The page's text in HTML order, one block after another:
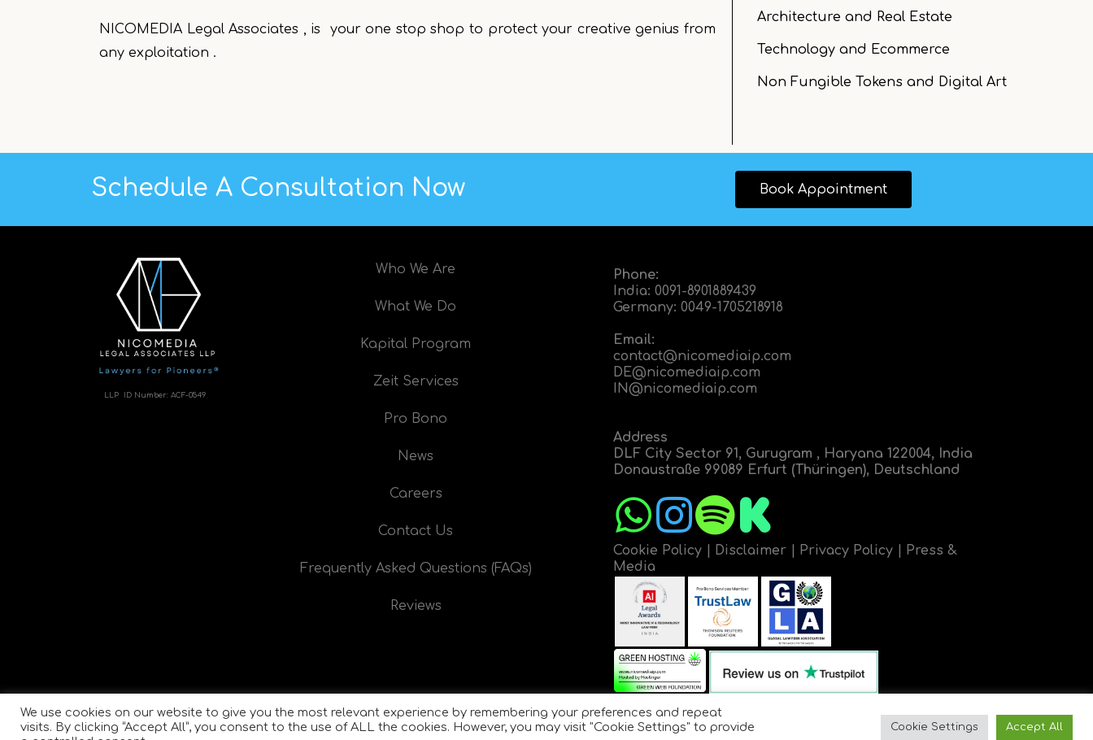
NICOMEDIA Legal Associates , is your one stop shop to protect your creative genius from
any exploitation .
Architecture and Real Estate
Technology and Ecommerce
Non Fungible Tokens and Digital Art
Schedule A Consultation Now Book Appointment
LLP ID Number:ACF-0549
Who We Are
What We Do
Kapital Program
Zeit Services
Pro Bono
News
Careers
Contact Us
Frequently Asked Questions (FAQs)
Reviews
Phone:
India: 0091-8901889439
Germany: 0049-1705218918
Email:
contact@nicomediaip.com
DE@nicomediaip.com
IN@nicomediaip.com
Address
DLF City Sector 91, Gurugram , Haryana 122004, India
Donaustraße 99089 Erfurt (Thüringen), Deutschland
Cookie Policy| Disclaimer| Privacy Policy|
Press &
Media
We use cookies on our website to give you the most relevant experience by remembering your preferences and repeat
visits. By clicking “Accept All”, you consent to the use of ALL the cookies. However, you may visit "Cookie Settings" to provide
Cookie Settings Accept All